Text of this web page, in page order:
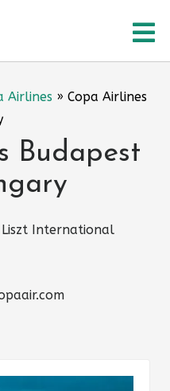
Airlines » Copa Airlines
Budapest
Liszt International